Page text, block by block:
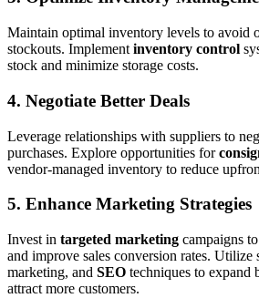
Maintain optimal inventory levels to avoid
stockouts. Implement inventory control
stock and minimize storage costs.
4. Negotiate Better Deals
Leverage relationships with suppliers to
purchases. Explore opportunities for
vendor-managed inventory to reduce
5. Enhance Marketing Strategies
Invest in targeted marketing campaigns
and improve sales conversion rates. Utilize
marketing, and SEO techniques to expand
attract more customers.